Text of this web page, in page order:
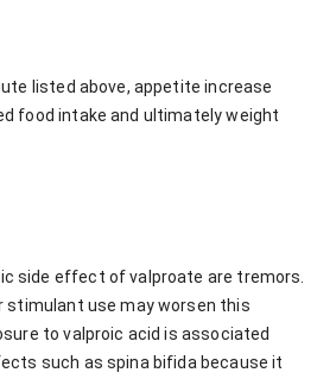
listed above, appetite increase
food intake and ultimately weight
side effect of valproate are tremors.
stimulant use may worsen this
to valproic acid is associated
such as spina bifida because it